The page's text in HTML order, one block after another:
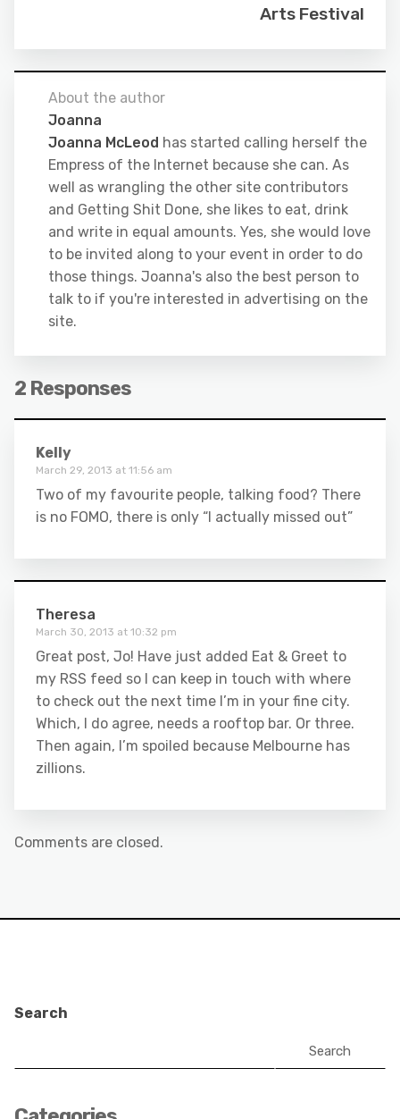
Arts Festival
About the author
Joanna
Joanna McLeod has started calling herself the
Empress of the Internet because she can. As
well as wrangling the other site contributors
and Getting Shit Done, she likes to eat, drink
and write in equal amounts. Yes, she would love
to be invited along to your event in order to do
those things. Joanna's also the best person to
talk to if you're interested in advertising on the
site.
2 Responses
Kelly
March 29, 2013 at 11:56 am
Two of my favourite people, talking food? There
is no FOMO, there is only “I actually missed out”
Theresa
March 30, 2013 at 10:32 pm
Great post, Jo! Have just added Eat & Greet to
my RSS feed so I can keep in touch with where
to check out the next time I’m in your fine city.
Which, I do agree, needs a rooftop bar. Or three.
Then again, I’m spoiled because Melbourne has
zillions.
Comments are closed.
Search
Search